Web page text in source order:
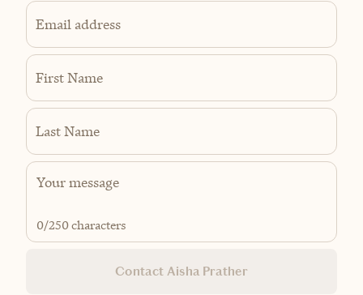
Email address
First Name
Last Name
0/250 characters
Contact Aisha Prather